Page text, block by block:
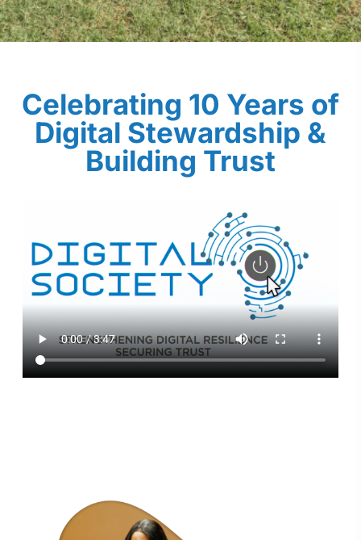
Celebrating 10 Years of
Digital Stewardship &
Building Trust